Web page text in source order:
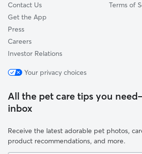
Contact Us
Get the App
Press
Careers
Investor Relations
Terms of
Your privacy choices
All the pet care tips you
inbox
Receive the latest adorable pet photos,
product recommendations, and more.